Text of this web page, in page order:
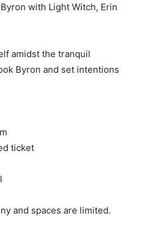
with Light Witch, Erin
amidst the tranquil
Byron and set intentions
ticket
and spaces are limited.